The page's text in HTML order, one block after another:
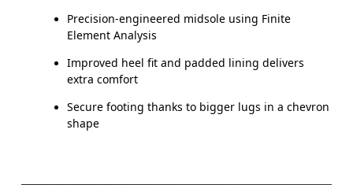
Precision-engineered midsole using Finite
Element Analysis
Improved heel fit and padded lining delivers
extra comfort
Secure footing thanks to bigger lugs in a chevron
shape